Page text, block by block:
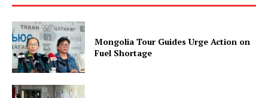
Mongolia Tour Guides Urge Action on
Fuel Shortage